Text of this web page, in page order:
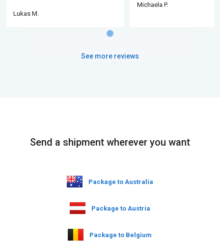
Lukas M.
Michaela P.
See more reviews
Send a shipment wherever you want
Package to Australia
Package to Austria
Package to Belgium